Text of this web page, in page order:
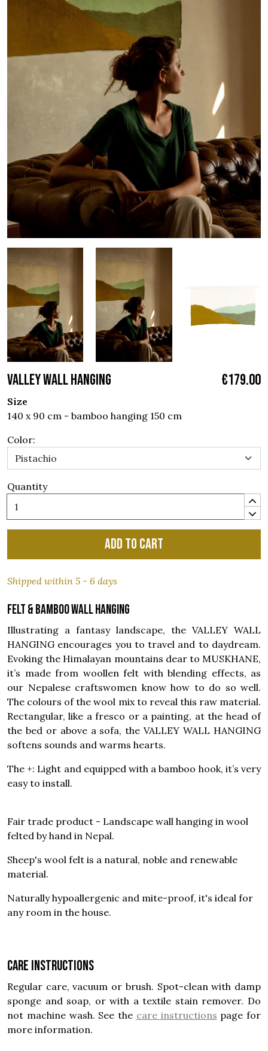
VALLEY WALL HANGING €179.00
Size
140 x 90 cm - bamboo hanging 150 cm
Color:
Quantity
Add to cart
Shipped within 5 - 6 days
Felt & bamboo wall hanging
Illustrating a fantasy landscape, the VALLEY WALL
HANGING encourages you to travel and to daydream.
Evoking the Himalayan mountains dear to MUSKHANE,
it’s made from woollen felt with blending effects, as
our Nepalese craftswomen know how to do so well.
The colours of the wool mix to reveal this raw material.
Rectangular, like a fresco or a painting, at the head of
the bed or above a sofa, the VALLEY WALL HANGING
softens sounds and warms hearts.
The +: Light and equipped with a bamboo hook, it’s very
easy to install.
Fair trade product - Landscape wall hanging in wool
felted by hand in Nepal.
Sheep's wool felt is a natural, noble and renewable
material.
Naturally hypoallergenic and mite-proof, it's ideal for
any room in the house.
Care instructions
Regular care, vacuum or brush. Spot-clean with damp
sponge and soap, or with a textile stain remover. Do
not machine wash. See the care instructions page for
more information.